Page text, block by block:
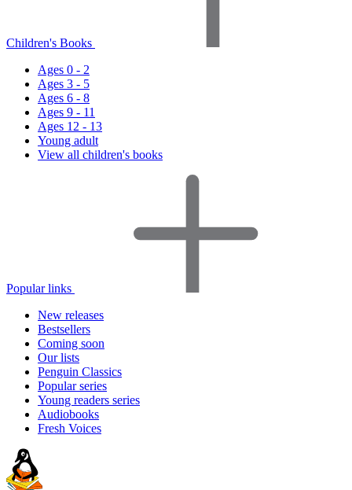
Children's Books
Ages 0 - 2
Ages 3 - 5
Ages 6 - 8
Ages 9 - 11
Ages 12 - 13
Young adult
View all children's books
Popular links
New releases
Bestsellers
Coming soon
Our lists
Penguin Classics
Popular series
Young readers series
Audiobooks
Fresh Voices